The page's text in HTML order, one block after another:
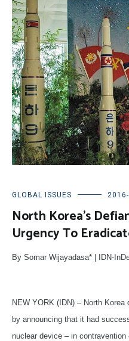
GLOBAL ISSUES
North Korea’s
Urgency To
By Somar Wijayadasa* | IDN-
NEW YORK (IDN) – North Korea
by announcing that it had
nuclear device – in